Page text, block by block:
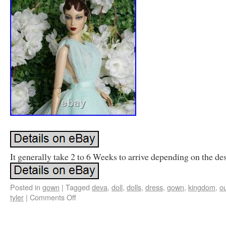
It generally take 2 to 6 Weeks to arrive depending on the
Posted in gown | Tagged deva, doll, dolls, dress, gown, kingdom,
tyler | Comments Off